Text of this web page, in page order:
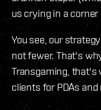
us crying in a
You see, our
not fewer. That's
Transgaming, that's
clients for PDAs and